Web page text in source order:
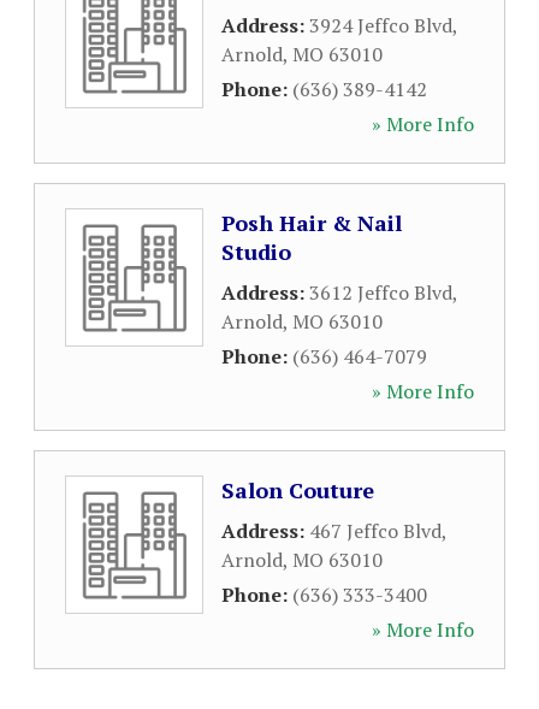
Address:3924 Jeffco Blvd,
Arnold, MO 63010
Phone: (636) 389-4142
» More Info
Posh Hair & Nail
Studio
Address:3612 Jeffco Blvd,
Arnold, MO 63010
Phone: (636) 464-7079
» More Info
Salon Couture
Address: 467 Jeffco Blvd,
Arnold, MO 63010
Phone: (636) 333-3400
» More Info